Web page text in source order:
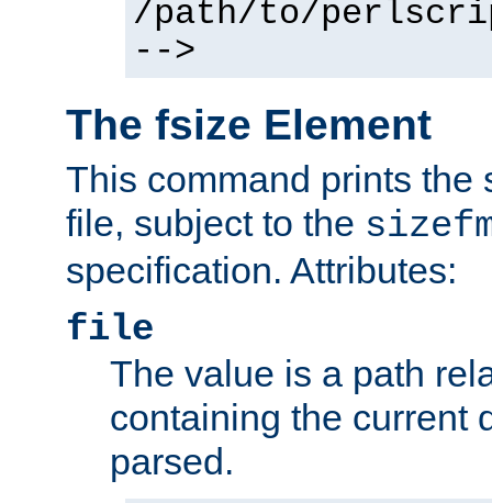
/path/to/
-->
The fsize Element
This command prints the
file, subject to the
specification. Attributes:
file
The value is a path
containing the current
parsed.